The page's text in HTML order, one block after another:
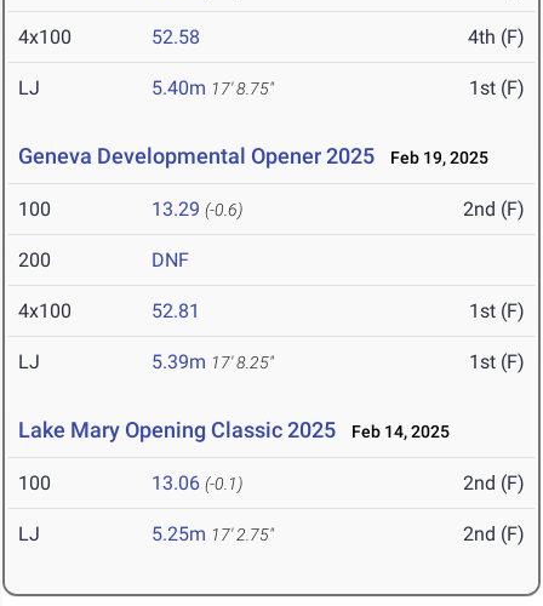
4x100 52.58 4th (F)
LJ 5.40m 17' 8.75" 1st (F)
Geneva Developmental Opener 2025 Feb 19, 2025
100 13.29 (-0.6) 2nd (F)
200 DNF
4x100 52.81 1st (F)
LJ 5.39m 17' 8.25" 1st (F)
Lake Mary Opening Classic 2025 Feb 14, 2025
100 13.06 (-0.1) 2nd (F)
LJ 5.25m 17' 2.75" 2nd (F)